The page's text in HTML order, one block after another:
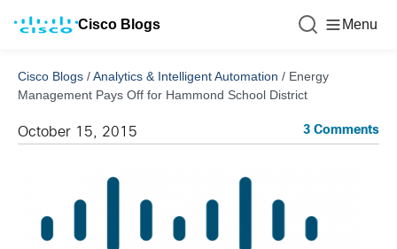
Cisco Blogs Menu
Cisco Blogs /Analytics & Intelligent Automation / Energy
Management Pays Off for Hammond School District
October 15, 2015 3 Comments